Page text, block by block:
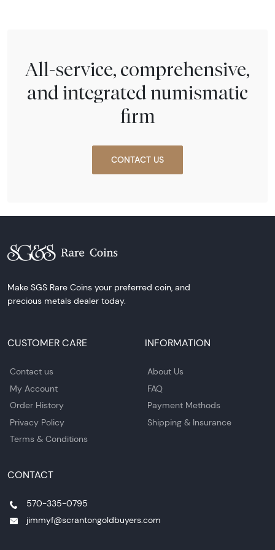
All-service, comprehensive,
and integrated numismatic
firm
CONTACT US
Make SGS Rare Coins your preferred coin, and
precious metals dealer today.
CUSTOMER CARE
Contact us
My Account
Order History
Privacy Policy
Terms & Conditions
INFORMATION
About Us
FAQ
Payment Methods
Shipping & Insurance
CONTACT
570-335-0795
jimmyf@scrantongoldbuyers.com